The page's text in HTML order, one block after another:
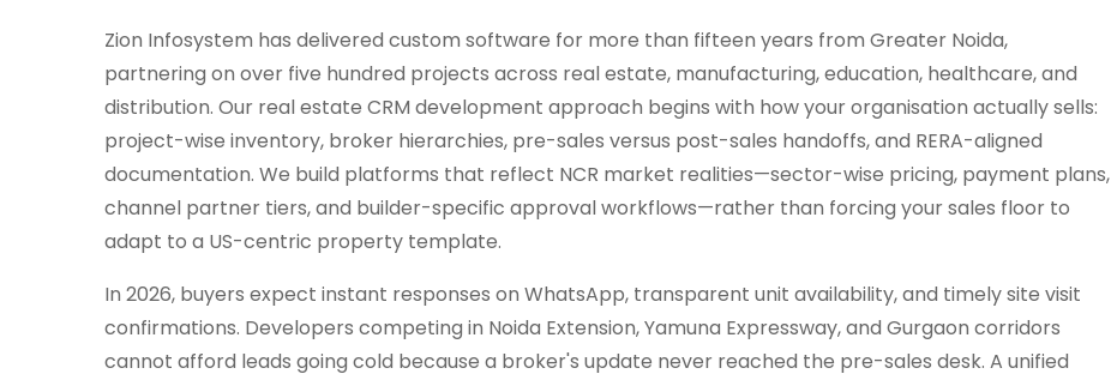
Zion Infosystem has delivered custom software for more than fifteen years from Greater Noida,
partnering on over five hundred projects across real estate, manufacturing, education, healthcare, and
distribution. Our real estate CRM development approach begins with how your organisation actually sells:
project-wise inventory, broker hierarchies, pre-sales versus post-sales handoffs, and RERA-aligned
documentation. We build platforms that reflect NCR market realities—sector-wise pricing, payment plans,
channel partner tiers, and builder-specific approval workflows—rather than forcing your sales floor to
adapt to a US-centric property template.
In 2026, buyers expect instant responses on WhatsApp, transparent unit availability, and timely site visit
confirmations. Developers competing in Noida Extension, Yamuna Expressway, and Gurgaon corridors
cannot afford leads going cold because a broker's update never reached the pre-sales desk. A unified